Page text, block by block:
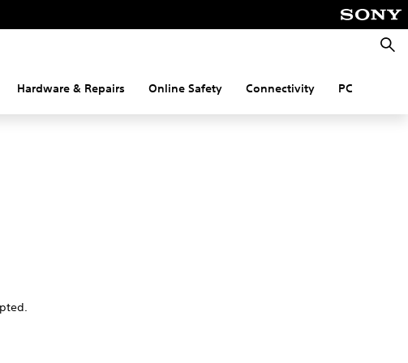
Hardware & Repairs Online Safety Connectivity PC